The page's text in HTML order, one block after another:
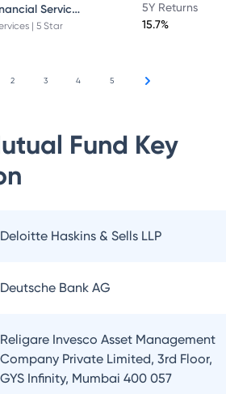
Invesco India Financial Services Fund
| 5 Star
5Y Returns
15.7%
2 3 4 5
Fund Key
Deloitte Haskins & Sells LLP
Deutsche Bank AG
Religare Invesco Asset Management
Company Private Limited, 3rd Floor,
GYS Infinity, Mumbai 400 057